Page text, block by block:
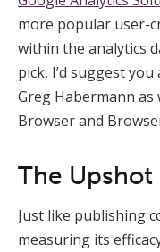
more popular user-
within the analytics
pick, I’d suggest
Greg Habermann as
Browser and
The Upshot
Just like publishing
measuring its